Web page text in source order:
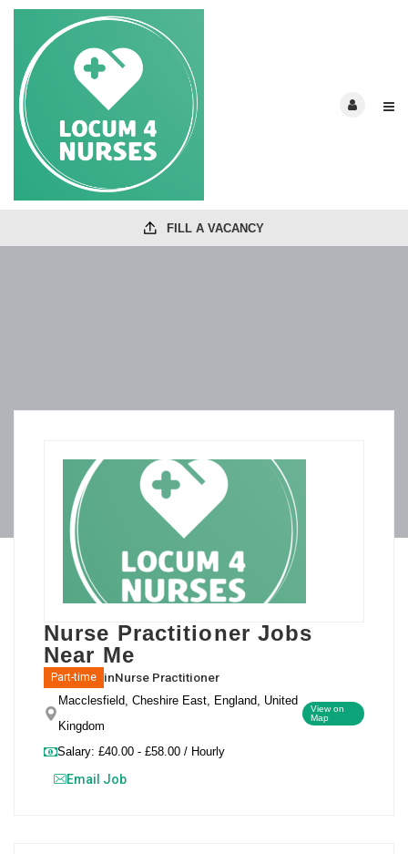
FILL A VACANCY
Nurse Practitioner Jobs
Near Me
Part-time inNurse Practitioner
Macclesfield, Cheshire East, England, United
Kingdom
View on
Map
Salary: £40.00 - £58.00 / Hourly
Email Job